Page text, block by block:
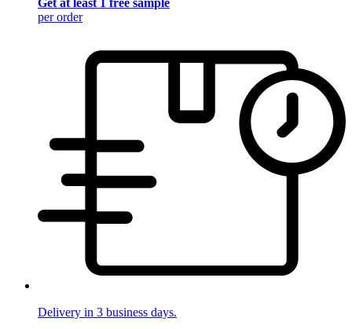
Get at least 1 free sample
per order
Delivery in 3 business days.